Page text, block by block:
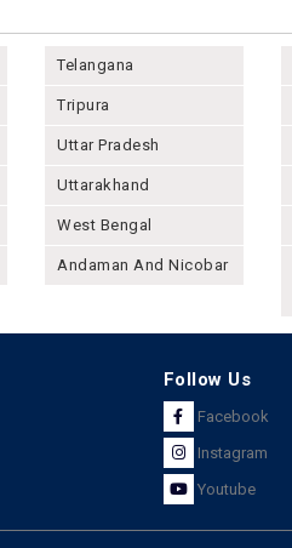
Telangana
Tripura
Uttar Pradesh
Uttarakhand
West Bengal
Andaman And Nicobar
Follow Us
Facebook
Instagram
Youtube